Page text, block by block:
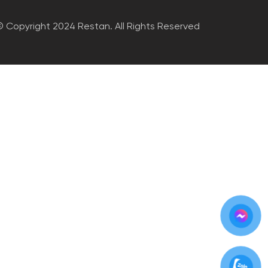
Copyright 2024 Restan. All Rights Reserved